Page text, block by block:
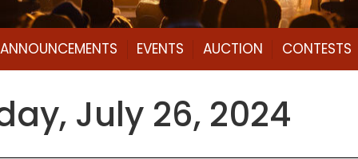
EVENTS AUCTION CONTESTS
July 26, 2024